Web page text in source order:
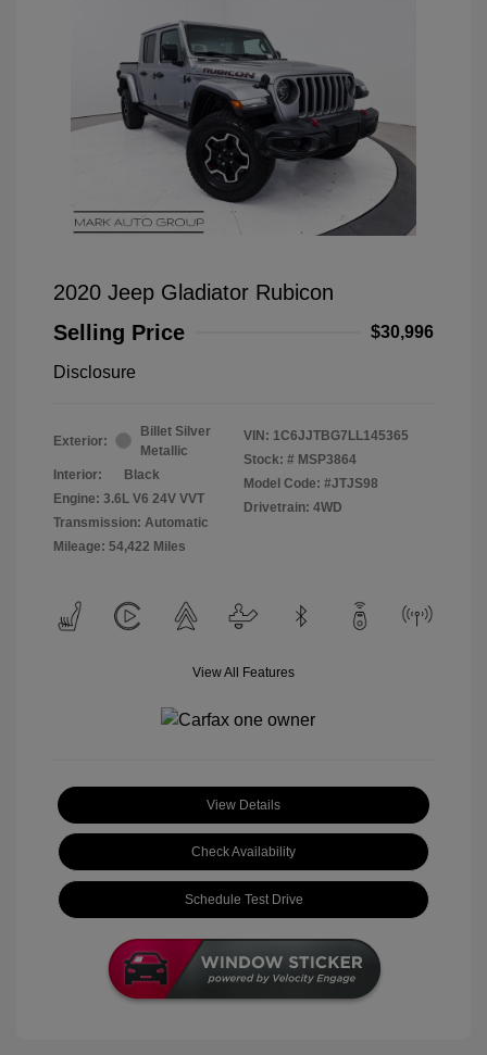
2020 Jeep Gladiator Rubicon
Selling Price
$30,996
Disclosure
Exterior:
Billet Silver
Metallic
Interior:
Black
Engine: 3.6L V6 24V VVT
Transmission: Automatic
Mileage: 54,422 Miles
VIN: 1C6JJTBG7LL145365
Stock: # MSP3864
Model Code: #JTJS98
Drivetrain: 4WD
View All Features
View Details
Check Availability
Schedule Test Drive